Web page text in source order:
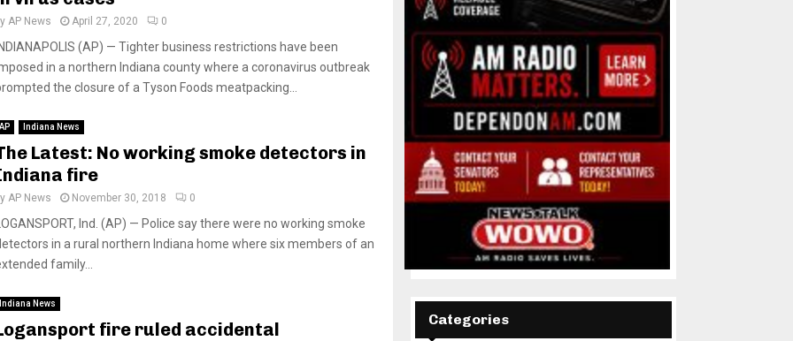
AP News April 27, 2020 0
(AP) — Tighter business restrictions have been
in a northern Indiana county where a coronavirus outbreak
the closure of a Tyson Foods meatpacking...
AP Indiana News
Latest: No working smoke detectors in
fire
AP News November 30, 2018 0
Ind. (AP) — Police say there were no working smoke
in a rural northern Indiana home where six members of an
family...
Indiana News
fire ruled accidental Categories